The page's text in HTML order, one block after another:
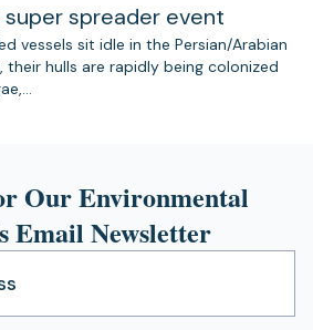
spreader event
vessels sit idle in the Persian/Arabian
their hulls are rapidly being colonized
Our Environmental
Email Newsletter